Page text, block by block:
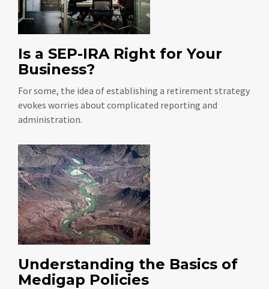
Is a SEP-IRA Right for Your
Business?
For some, the idea of establishing a retirement strategy
evokes worries about complicated reporting and
administration.
Understanding the Basics of
Medigap Policies